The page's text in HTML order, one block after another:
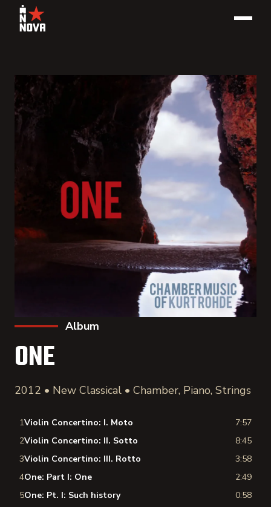
Album
ONE
2012 • New Classical • Chamber, Piano, Strings
1Violin Concertino: I. Moto
7:57
2Violin Concertino: II. Sotto
8:45
3Violin Concertino: III. Rotto
3:58
4One: Part I: One
2:49
5One: Pt. I: Such history
0:58